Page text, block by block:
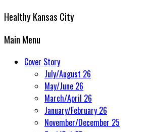
Healthy Kansas City
Main Menu
Cover Story
July/August 26
May/June 26
March/April 26
January/February 26
November/December 25